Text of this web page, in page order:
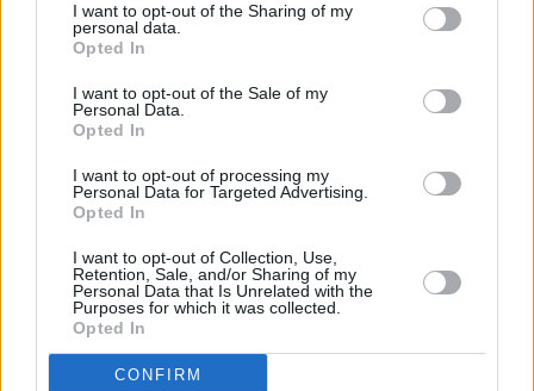
I want to opt-out of the Sharing of my
personal data.
Opted In
I want to opt-out of the Sale of my
Personal Data.
Opted In
I want to opt-out of processing my
Personal Data for Targeted Advertising.
Opted In
I want to opt-out of Collection, Use,
Retention, Sale, and/or Sharing of my
Personal Data that Is Unrelated with the
Purposes for which it was collected.
Opted In
CONFIRM
Share This Article:
RELATED
New Irish Songs To Hear This Week